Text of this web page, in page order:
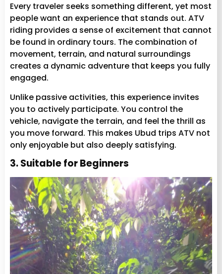
Every traveler seeks something different, yet most
people want an experience that stands out. ATV
riding provides a sense of excitement that cannot
be found in ordinary tours. The combination of
movement, terrain, and natural surroundings
creates a dynamic adventure that keeps you fully
engaged.
Unlike passive activities, this experience invites
you to actively participate. You control the
vehicle, navigate the terrain, and feel the thrill as
you move forward. This makes Ubud trips ATV not
only enjoyable but also deeply satisfying.
3. Suitable for Beginners